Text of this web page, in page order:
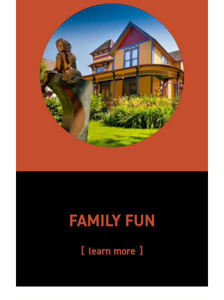
FAMILY FUN
learn more